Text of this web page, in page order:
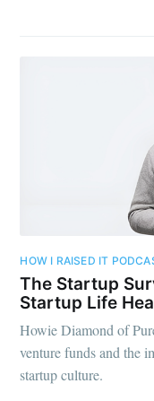
HOW I RAISED IT
The Startup
Startup Life
Howie Diamond of
venture funds and the
startup culture.
Stay up to
greatest